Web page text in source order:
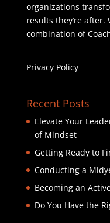
organizations
results they’re
combination of
Privacy Policy
Recent Posts
Elevate Your
of Mindset
Getting Ready to
Conducting a
Becoming an
Do You Have the